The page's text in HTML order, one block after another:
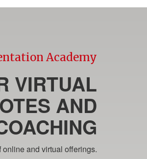
Academy
VIRTUAL
AND
and virtual offerings.